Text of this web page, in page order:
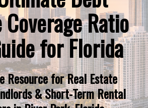
Ratio
for Florida
Resource for Real Estate
& Short-Term Rental